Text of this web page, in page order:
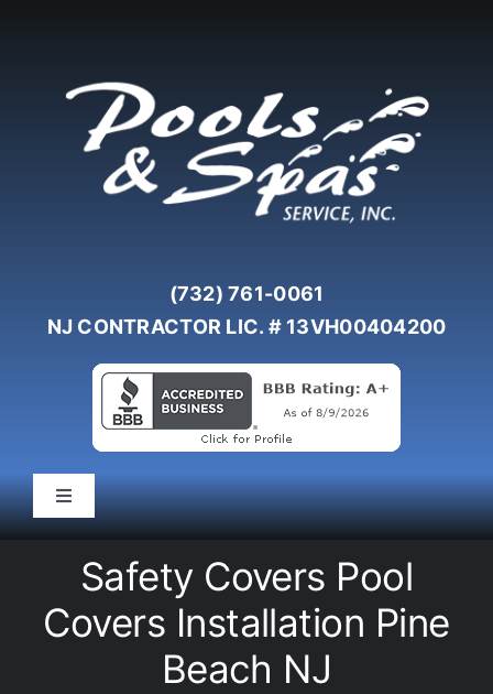
(732) 761-0061
NJ CONTRACTOR LIC. # 13VH00404200
Toggle
Navigation
Pool Service
Safety Covers Pool
Covers Installation Pine
Beach NJ